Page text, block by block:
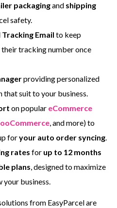
packagingand shipping
safety.
Tracking Email to keep
tracking number once
providing personalized
suit to your business.
on popular eCommerce
, and more) to
foryour auto order syncing.
rates for up to 12 months
plans, designed to maximize
your business.
from EasyParcel are